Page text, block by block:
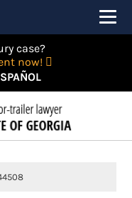
case?
now!